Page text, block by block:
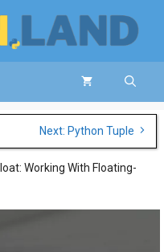
Next: Python Tuple
Working With Floating-